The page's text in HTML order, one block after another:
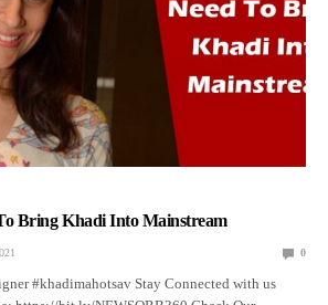
Bring Khadi Into Mainstream
0
#khadimahotsav Stay Connected with us